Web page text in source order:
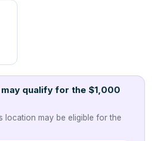
qualify for the $1,000
location may be eligible for the